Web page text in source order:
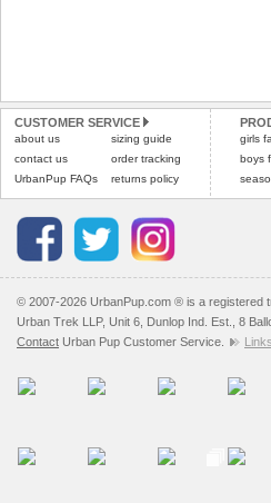
CUSTOMER SERVICE
about us
contact us
UrbanPup FAQs
sizing guide
order tracking
returns policy
girls
boys
© 2007-2026 UrbanPup.com ® is a registered
Urban Trek LLP, Unit 6, Dunlop Ind. Est., 8
Contact Urban Pup Customer Service. Links